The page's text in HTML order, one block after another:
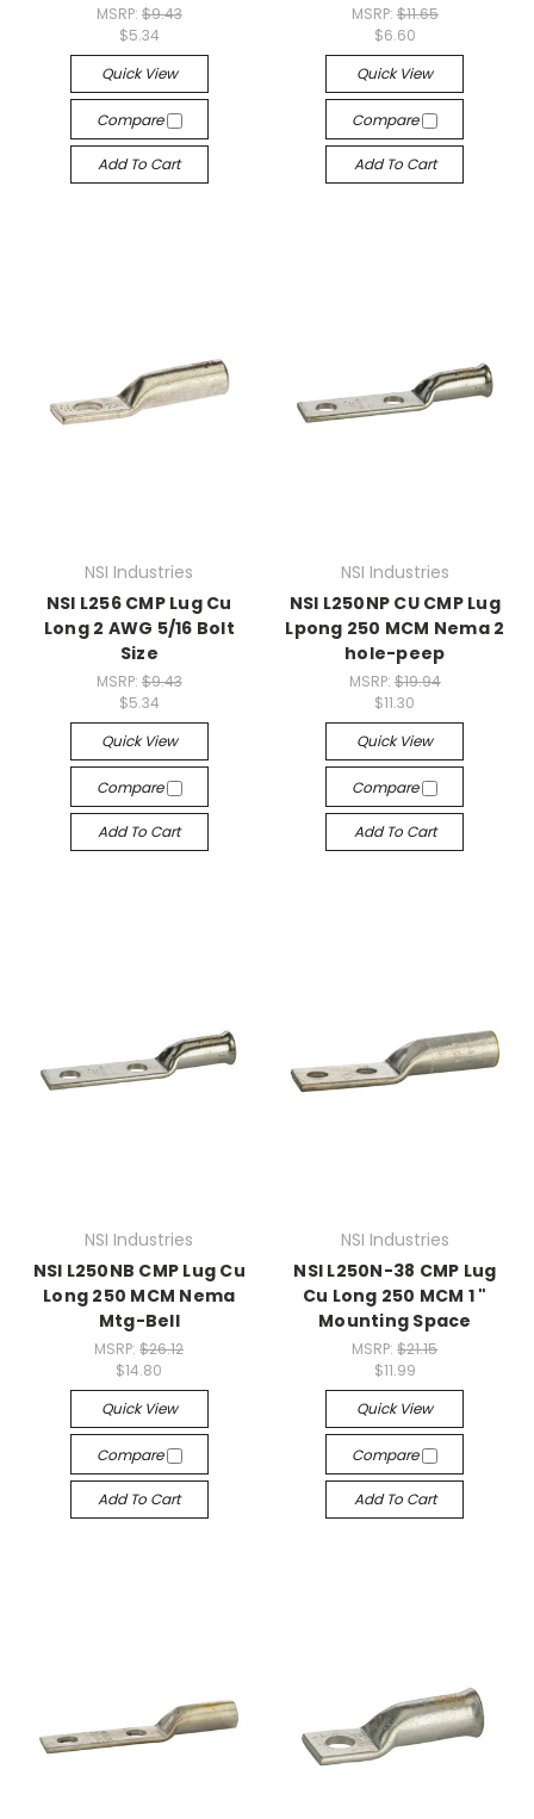
MSRP: $9.43
$5.34
Quick View
Compare
Add To Cart
MSRP: $11.65
$6.60
Quick View
Compare
Add To Cart
NSI Industries
NSI L256 CMP Lug Cu
Long 2 AWG 5/16 Bolt
Size
MSRP: $9.43
$5.34
Quick View
Compare
Add To Cart
NSI Industries
NSI L250NP CU CMP Lug
Lpong 250 MCM Nema 2
hole-peep
MSRP: $19.94
$11.30
Quick View
Compare
Add To Cart
NSI Industries
NSI L250NB CMP Lug Cu
Long 250 MCM Nema
Mtg-Bell
MSRP:$26.12
$14.80
Quick View
Compare
Add To Cart
NSI Industries
NSI L250N-38 CMP Lug
Cu Long 250 MCM 1 "
Mounting Space
MSRP:$21.15
$11.99
Quick View
Compare
Add To Cart